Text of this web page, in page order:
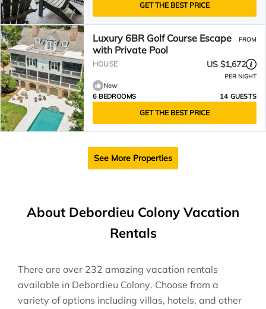
GET THE BEST PRICE
Luxury 6BR Golf Course Escape
with Private Pool
FROM
HOUSE US $1,672
PER NIGHT
New
6 BEDROOMS
14 GUESTS
GET THE BEST PRICE
See More Properties
About Debordieu Colony Vacation
Rentals
There are over 232 amazing vacation rentals
available in Debordieu Colony. Choose from a
variety of options including villas, hotels, and other